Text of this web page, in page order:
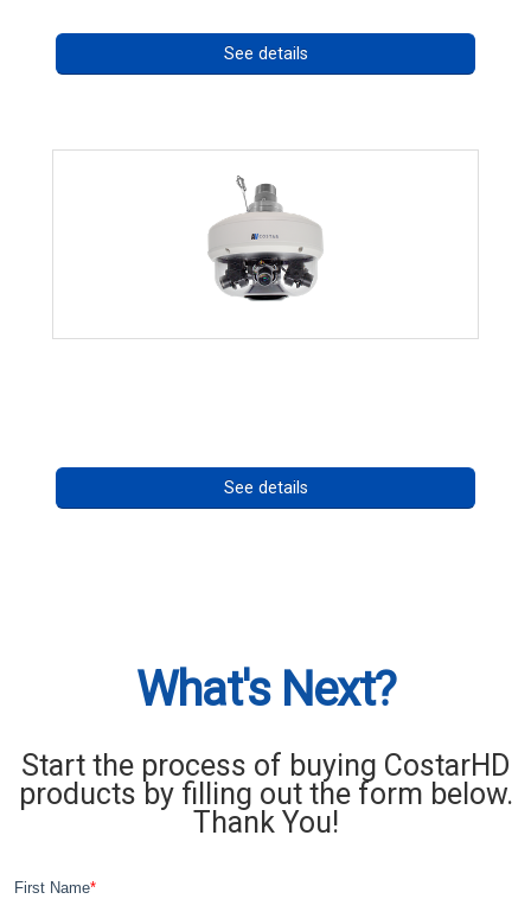
See details
See details
What's Next?
Start the process of buying CostarHD
products by filling out the form below.
Thank You!